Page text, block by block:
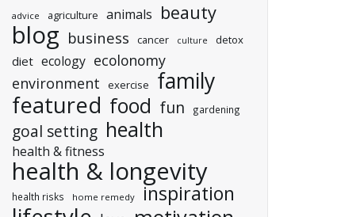
advice agriculture animals beauty
blog business cancer culture detox
diet ecology ecolonomy
environment
exercise family
featured food fun gardening
goal setting health
health & fitness
health & longevity
health risks home remedy inspiration